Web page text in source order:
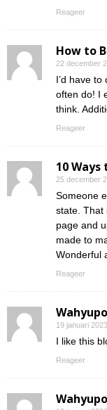
Reageer
How to
22 december
I’d have
often do! I
think.
Reageer
10
25 december
Someone
state. That
page and
made to
Wonderful
Reageer
19 januari
I like this
Reageer